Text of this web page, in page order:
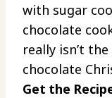
with sugar
chocolate
really isn’t
chocolate
Get the